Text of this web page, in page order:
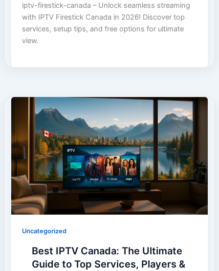
iptv-firestick-canada – Unlock seamless streaming
with IPTV Firestick Canada in 2026! Discover top
services, setup tips, and free options for ultimate
view.
Uncategorized
Best IPTV Canada: The Ultimate
Guide to Top Services, Players &